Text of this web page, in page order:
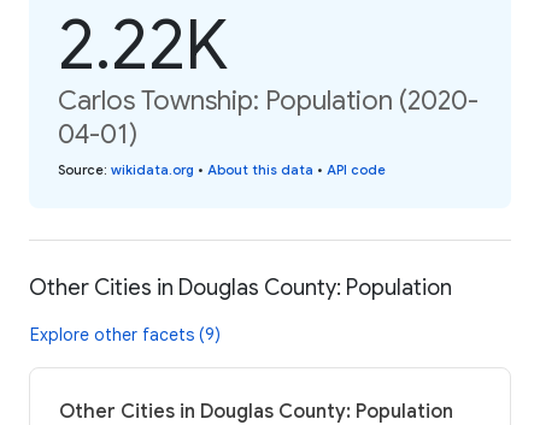
2.22K
Carlos Township: Population (2020-
04-01)
Source: wikidata.org • About this data • API code
Other Cities in Douglas County: Population
Explore other facets (9)
Other Cities in Douglas County: Population